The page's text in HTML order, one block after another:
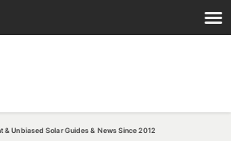
& Unbiased Solar Guides & News Since 2012